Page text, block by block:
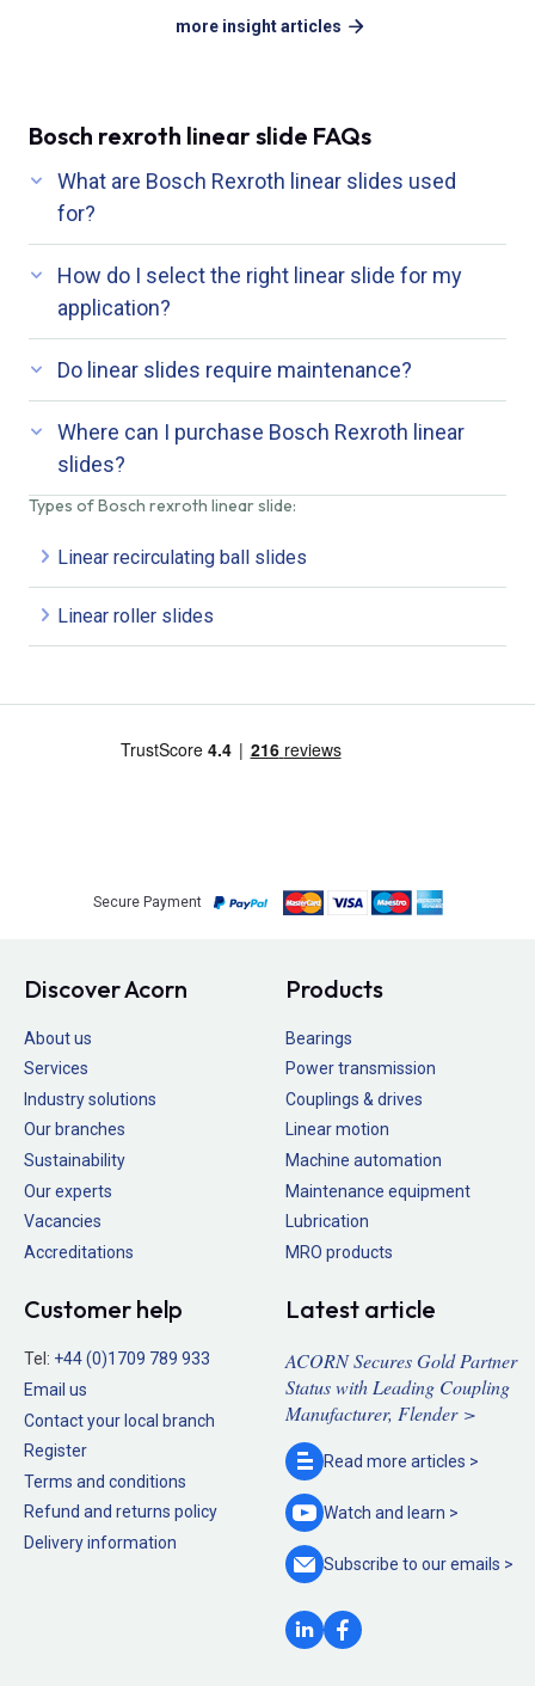
Types of Bosch rexroth linear slide:
Linear recirculating ball slides
Linear roller slides
more insight articles
Bosch rexroth linear slide FAQs
What are Bosch Rexroth linear slides used
for?
How do I select the right linear slide for my
application?
Do linear slides require maintenance?
Where can I purchase Bosch Rexroth linear
slides?
Secure Payment
Discover Acorn
About us
Services
Industry solutions
Our branches
Sustainability
Our experts
Vacancies
Accreditations
Products
Bearings
Power transmission
Couplings & drives
Linear motion
Machine automation
Maintenance equipment
Lubrication
MRO products
Customer help
Tel: +44 (0)1709 789 933
Email us
Contact your local branch
Register
Terms and conditions
Refund and returns policy
Delivery information
Latest article
ACORN Secures Gold Partner
Status with Leading Coupling
Manufacturer, Flender >
Read more articles >
Watch and learn >
Subscribe to ouremails >